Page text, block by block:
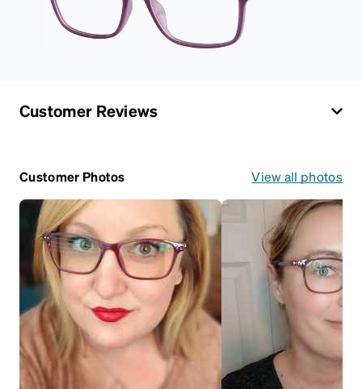
Customer Reviews
Customer Photos View all photos